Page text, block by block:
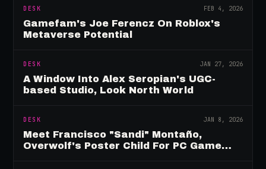
DESK FEB 4, 2026
Gamefam's Joe Ferencz On Roblox's
Metaverse Potential
DESK JAN 27, 2026
A Window Into Alex Seropian's UGC-
based Studio, Look North World
DESK JAN 8, 2026
Meet Francisco "Sandi" Montaño,
Overwolf's Poster Child For PC Game